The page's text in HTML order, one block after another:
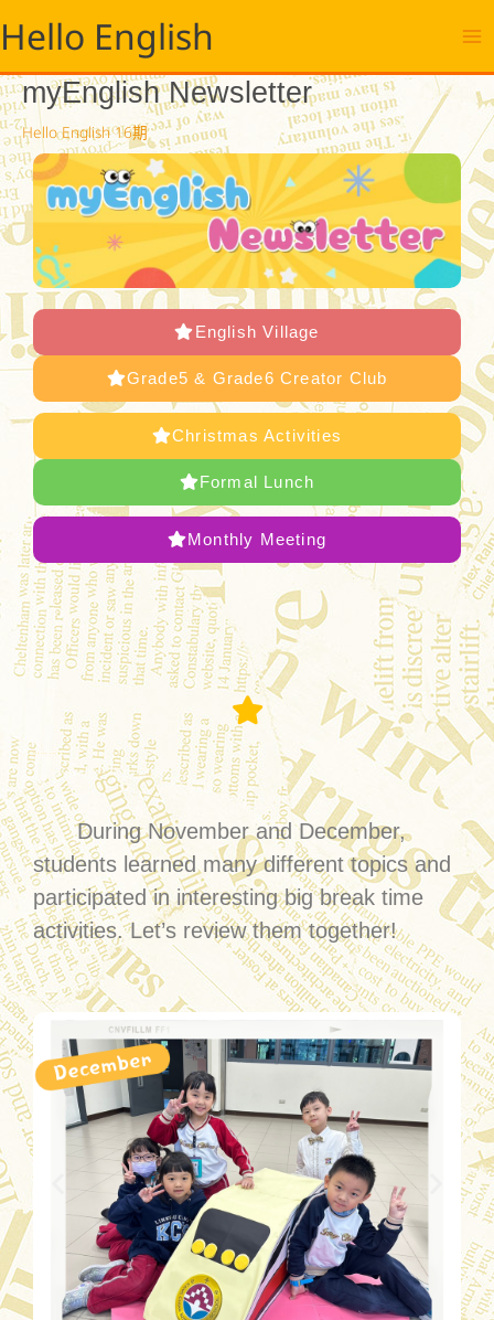
至
要
內
容
Hello English
myEnglish Newsletter
Hello English 16期
English Village
Grade5 & Grade6 Creator Club
Christmas Activities
Formal Lunch
Monthly Meeting
During November and December,
students learned many different topics and
participated in interesting big break time
activities. Let’s review them together!